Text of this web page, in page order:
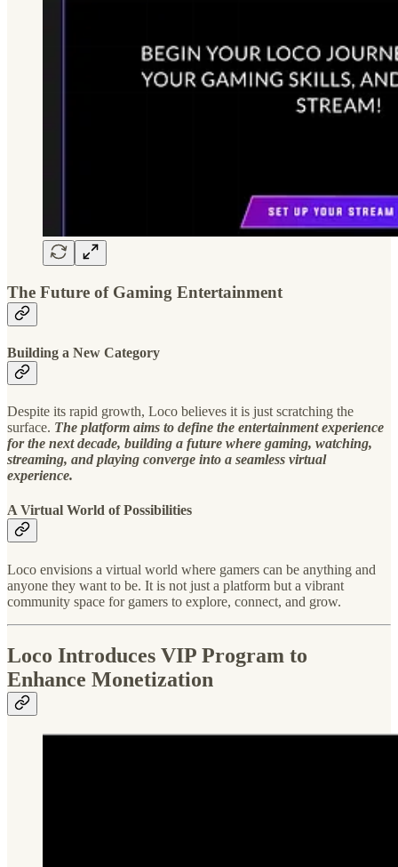
The Future of Gaming Entertainment
Building a New Category
Despite its rapid growth, Loco believes it is just scratching the
surface. The platform aims to define the entertainment experience
for the next decade, building a future where gaming, watching,
streaming, and playing converge into a seamless virtual
experience.
A Virtual World of Possibilities
Loco envisions a virtual world where gamers can be anything and
anyone they want to be. It is not just a platform but a vibrant
community space for gamers to explore, connect, and grow.
Loco Introduces VIP Program to
Enhance Monetization